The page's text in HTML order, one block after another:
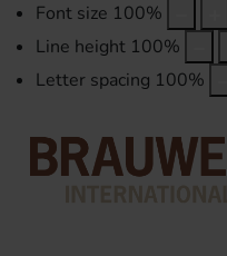
Font size 100%
Line height 100%
Letter spacing 100%